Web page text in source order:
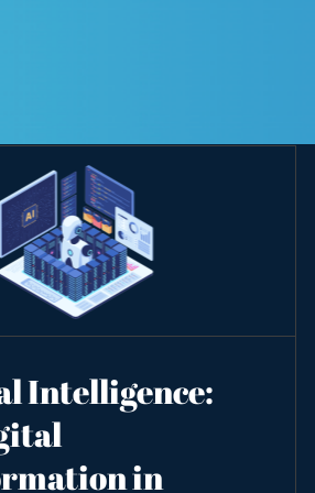
Intelligence:
in